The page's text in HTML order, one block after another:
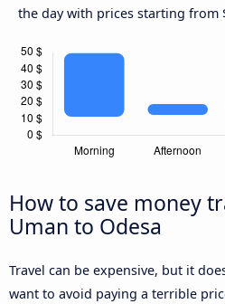
the day with prices starting from
How to save money
Uman to Odesa
Travel can be expensive, but it
want to avoid paying a terrible